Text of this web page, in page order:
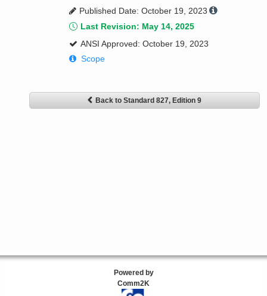
Request a Quote
Published Date: October 19, 2023
Last Revision: May 14, 2025
ANSI Approved: October 19, 2023
Scope
Back to Standard 827, Edition 9
Powered by
Comm2K